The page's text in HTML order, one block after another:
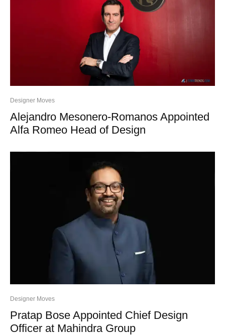
Designer Moves
Alejandro Mesonero-Romanos Appointed
Alfa Romeo Head of Design
Designer Moves
Pratap Bose Appointed Chief Design
Officer at Mahindra Group